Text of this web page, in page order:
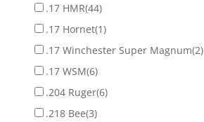
.17 HMR(44)
.17 Hornet(1)
.17 Winchester Super Magnum(2)
.17 WSM(6)
.204 Ruger(6)
.218 Bee(3)